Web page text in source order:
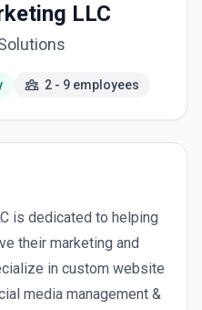
LLC
2 - 9 employees
is dedicated to helping
their marketing and
in custom website
media management &